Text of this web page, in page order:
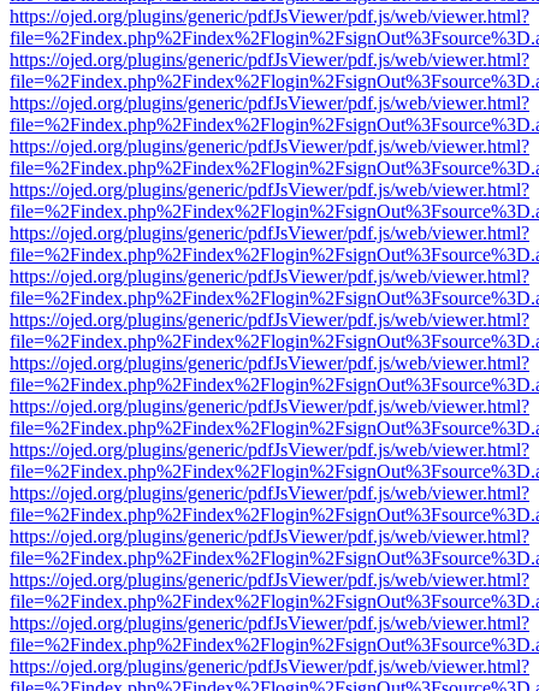
https://ojed.org/plugins/generic/pdfJsViewer/pdf.js/web/viewer.html?
https://ojed.org/plugins/generic/pdfJsViewer/pdf.js/web/viewer.html?
https://ojed.org/plugins/generic/pdfJsViewer/pdf.js/web/viewer.html?
https://ojed.org/plugins/generic/pdfJsViewer/pdf.js/web/viewer.html?
https://ojed.org/plugins/generic/pdfJsViewer/pdf.js/web/viewer.html?
https://ojed.org/plugins/generic/pdfJsViewer/pdf.js/web/viewer.html?
https://ojed.org/plugins/generic/pdfJsViewer/pdf.js/web/viewer.html?
https://ojed.org/plugins/generic/pdfJsViewer/pdf.js/web/viewer.html?
https://ojed.org/plugins/generic/pdfJsViewer/pdf.js/web/viewer.html?
https://ojed.org/plugins/generic/pdfJsViewer/pdf.js/web/viewer.html?
https://ojed.org/plugins/generic/pdfJsViewer/pdf.js/web/viewer.html?
https://ojed.org/plugins/generic/pdfJsViewer/pdf.js/web/viewer.html?
https://ojed.org/plugins/generic/pdfJsViewer/pdf.js/web/viewer.html?
https://ojed.org/plugins/generic/pdfJsViewer/pdf.js/web/viewer.html?
https://ojed.org/plugins/generic/pdfJsViewer/pdf.js/web/viewer.html?
https://ojed.org/plugins/generic/pdfJsViewer/pdf.js/web/viewer.html?